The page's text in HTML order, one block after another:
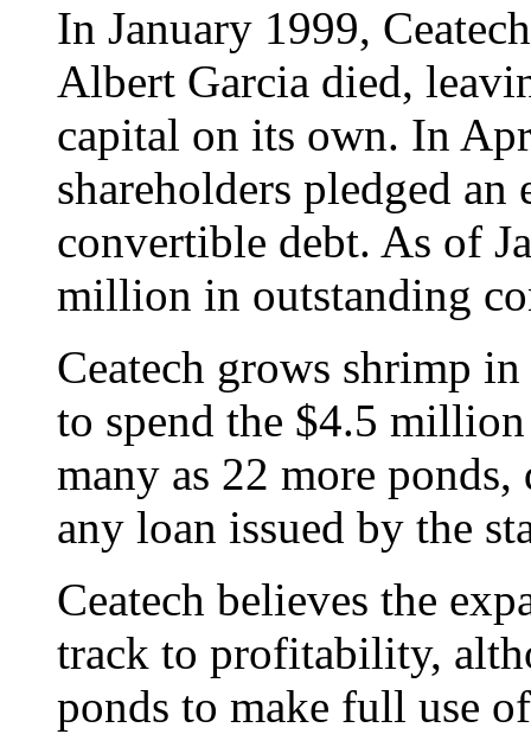
In January 1999,
Albert Garcia died,
capital on its own. In
shareholders pledged
convertible debt. As of
million in outstanding
Ceatech grows shrimp
to spend the $4.5
many as 22 more
any loan issued by the
Ceatech believes the
track to profitability,
ponds to make full use